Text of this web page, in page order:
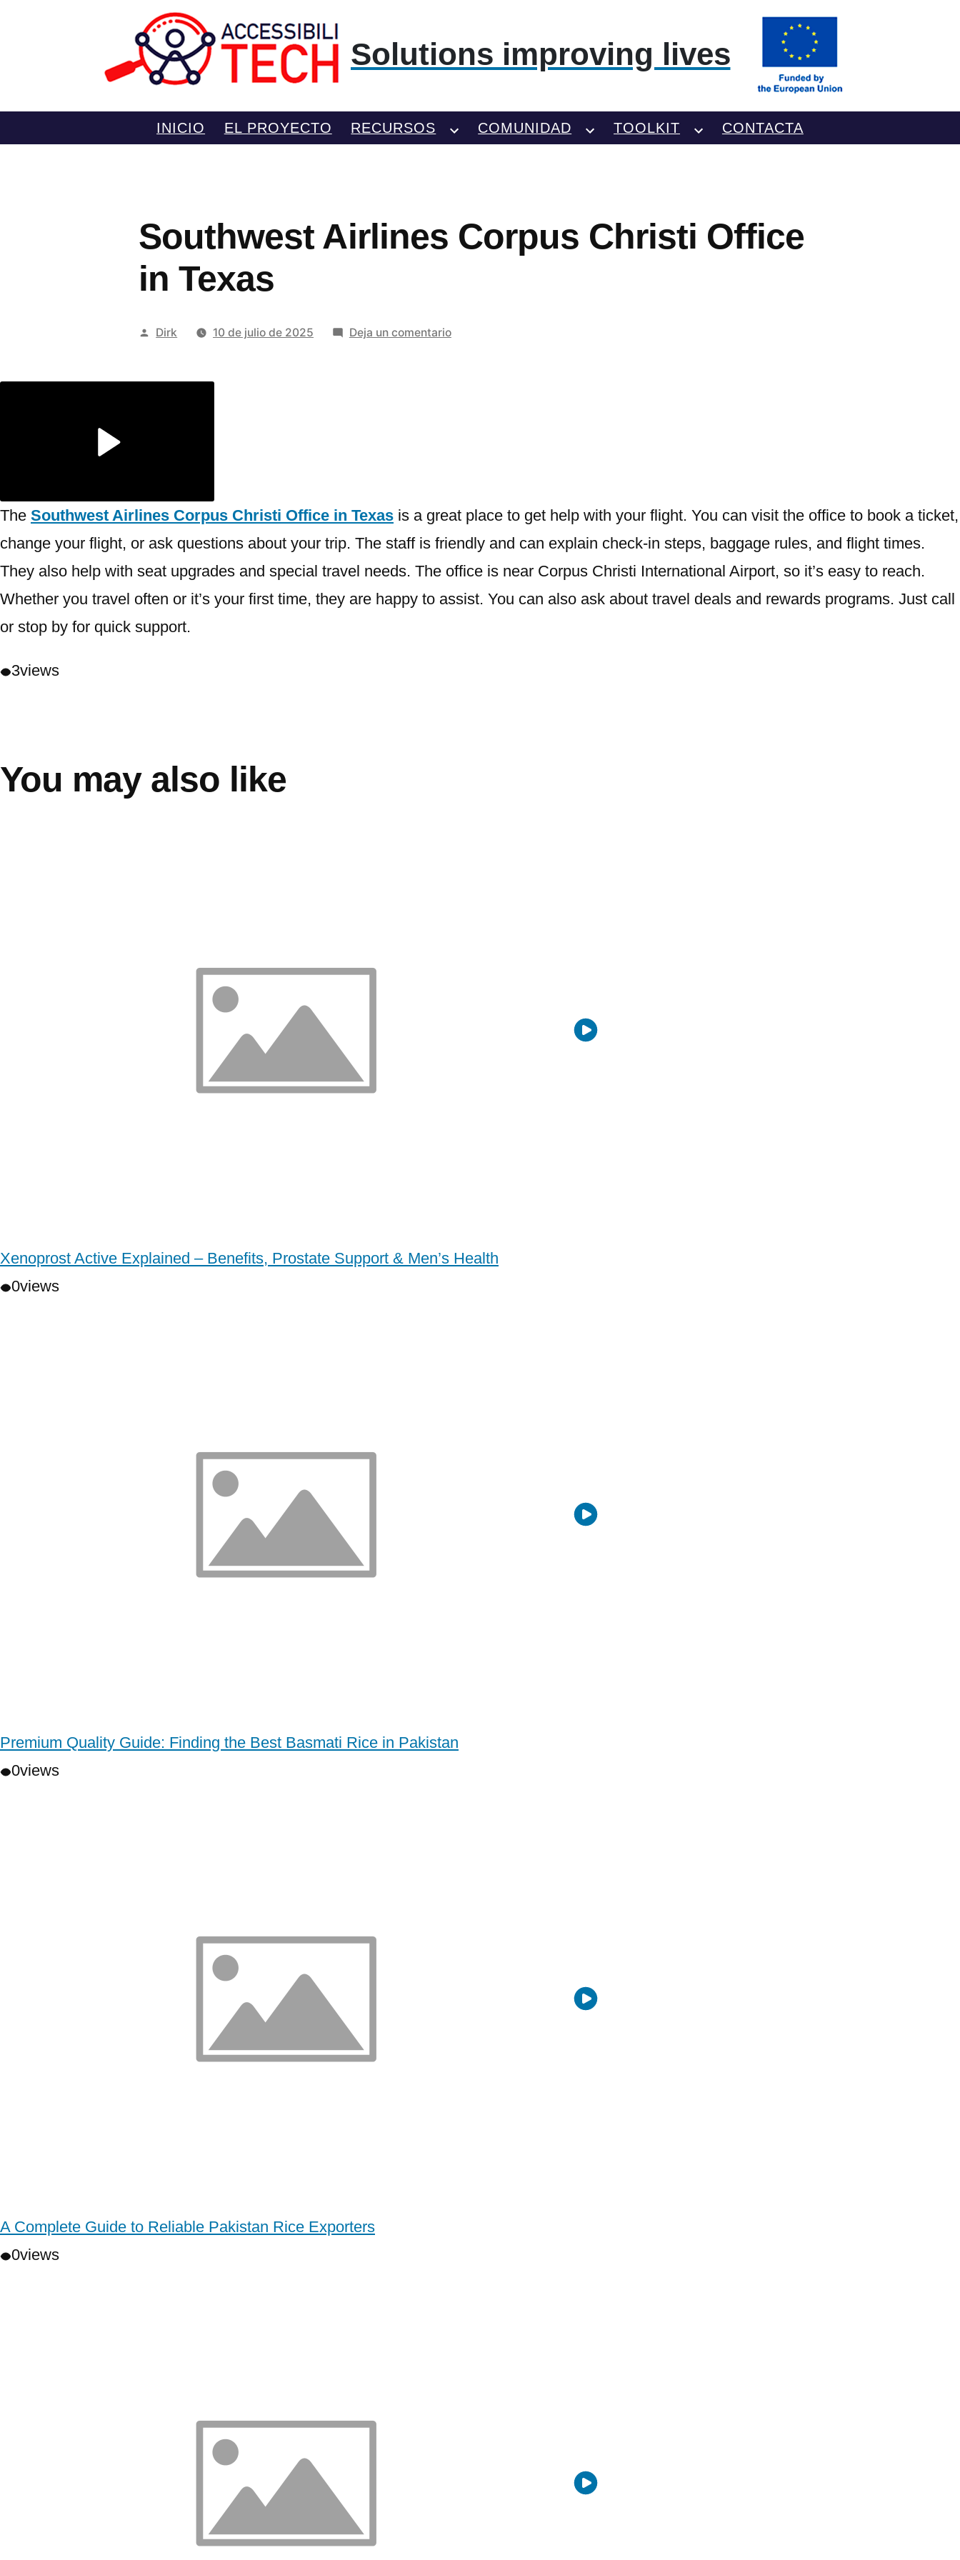
Solutions improving lives
INICIO EL PROYECTO RECURSOS COMUNIDAD TOOLKIT CONTACTA
Southwest Airlines Corpus Christi Office
in Texas
Publicado
Dirk 10 de julio de 2025 Deja un comentarioen
The Southwest Airlines Corpus Christi Office in Texas is a great place to get help with your flight. You can visit the office to book a ticket,
change your flight, or ask questions about your trip. The staff is friendly and can explain check-in steps, baggage rules, and flight times.
They also help with seat upgrades and special travel needs. The office is near Corpus Christi International Airport, so it’s easy to reach.
Whether you travel often or it’s your first time, they are happy to assist. You can also ask about travel deals and rewards programs. Just call
or stop by for quick support.
3views
You may also like
Xenoprost Active Explained – Benefits, Prostate Support & Men’s Health
0views
Premium Quality Guide: Finding the Best Basmati Rice in Pakistan
0views
A Complete Guide to Reliable Pakistan Rice Exporters
0views